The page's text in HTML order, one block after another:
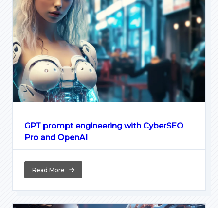
GPT prompt engineering with CyberSEO
Pro and OpenAI
Read More